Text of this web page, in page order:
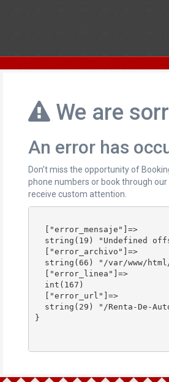
We are
An error has
Don’t miss the opportunity of
phone numbers or book through our
receive custom attention.
  ["error_mensaje"]=>
string(19) "Undefined
  ["error_archivo"]=>
string(66) "/var/www/
  ["error_linea"]=>
  int(167)
  ["error_url"]=>
string(29) "/Renta-De-
}